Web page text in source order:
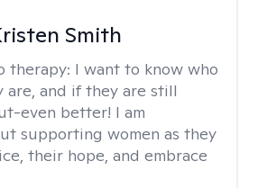
Smith
therapy: I want to know who
are, and if they are still
even better! I am
supporting women as they
their hope, and embrace